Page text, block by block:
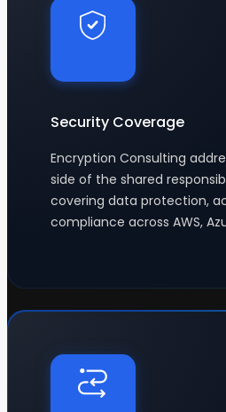
Security Coverage
Encryption Consulting
side of the shared
covering data protection,
compliance across AWS,